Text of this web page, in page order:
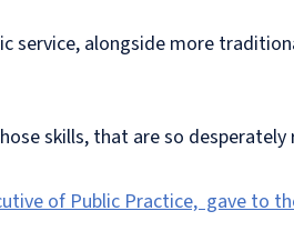
service, alongside more
skills, that are so desperately
of Public Practice, gave to